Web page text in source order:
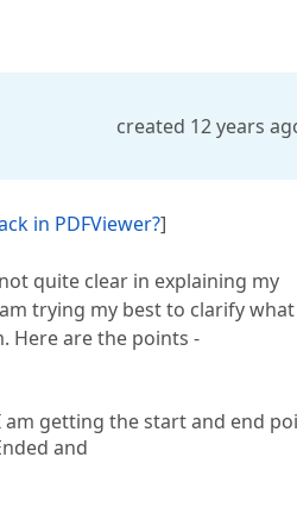
created 12 years
in PDFViewer?]
quite clear in explaining my
trying my best to clarify
Here are the points -
am getting the start and end
and